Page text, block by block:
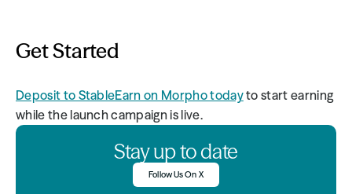
Get Started
Deposit to StableEarn on Morpho today to start earning
while the launch campaign is live.
Stay up to date
Follow Us On X